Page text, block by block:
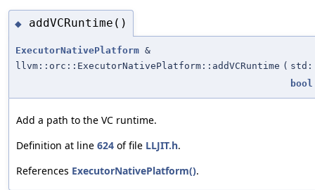
◆ addVCRuntime()
ExecutorNativePlatform &
llvm::orc::ExecutorNativePlatform::addVCRuntime (
bool
Add a path to the VC runtime.
Definition at line 624 of file LLJIT.h.
References ExecutorNativePlatform().